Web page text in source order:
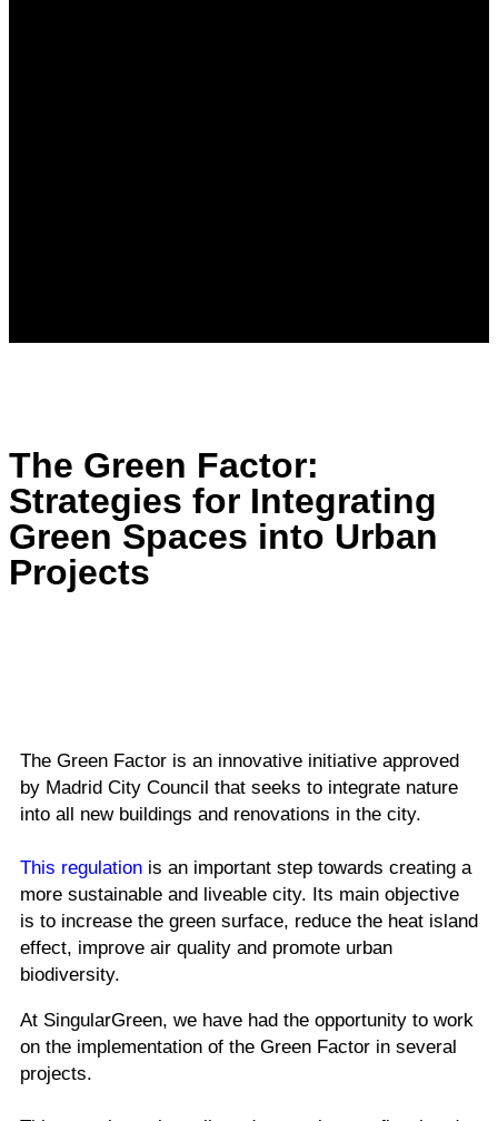
The Green Factor:
Strategies for Integrating
Green Spaces into Urban
Projects
The Green Factor is an innovative initiative approved
by Madrid City Council that seeks to integrate nature
into all new buildings and renovations in the city.
This regulation is an important step towards creating a
more sustainable and liveable city. Its main objective
is to increase the green surface, reduce the heat island
effect, improve air quality and promote urban
biodiversity.
At SingularGreen, we have had the opportunity to work
on the implementation of the Green Factor in several
projects.